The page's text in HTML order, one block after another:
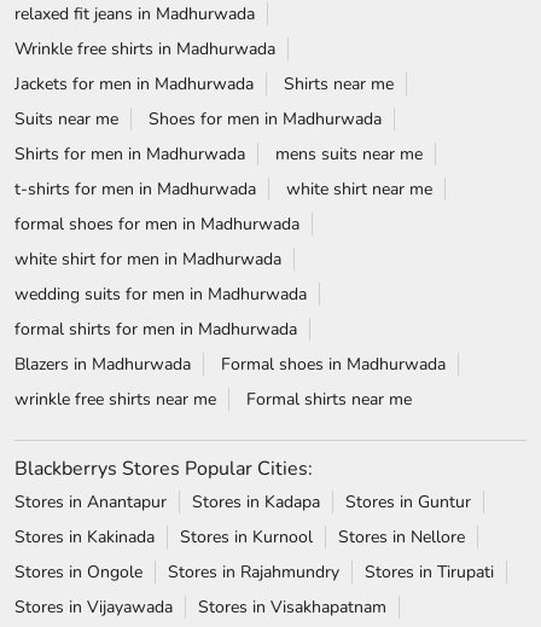
relaxed fit jeans in Madhurwada
Wrinkle free shirts in Madhurwada
Jackets for men in Madhurwada
Shirts near me
Suits near me
Shoes for men in Madhurwada
Shirts for men in Madhurwada
mens suits near me
t-shirts for men in Madhurwada
white shirt near me
formal shoes for men in Madhurwada
white shirt for men in Madhurwada
wedding suits for men in Madhurwada
formal shirts for men in Madhurwada
Blazers in Madhurwada
Formal shoes in Madhurwada
wrinkle free shirts near me
Formal shirts near me
Blackberrys Stores Popular Cities:
Stores in Anantapur Stores in Kadapa
Stores in Guntur
Stores in Kakinada
Stores in Kurnool
Stores in Nellore
Stores in Ongole
Stores in Rajahmundry
Stores in Tirupati
Stores in Vijayawada
Stores in Visakhapatnam